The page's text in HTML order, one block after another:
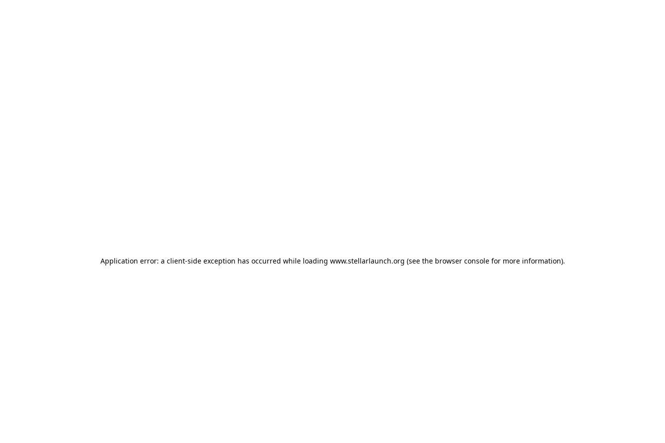
Application error: a client-side exception has occurred while loading www.stellarlaunch.org (see the browser consolefor more information).